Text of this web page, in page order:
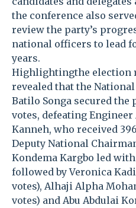
the conference also
review the party’s
national officers to lead
years.
Highlightingthe election
revealed that the
Batilo Songa secured the
votes, defeating Engineer
Kanneh, who received
Deputy National
Kondema Kargbo led
followed by Veronica
votes), Alhaji Alpha
votes) and Abu Abdulai